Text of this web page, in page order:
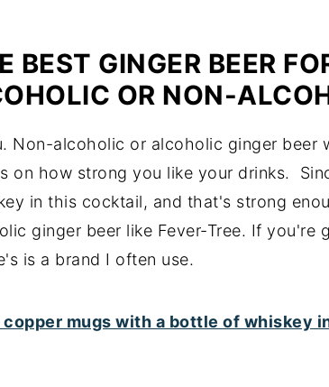
BEST GINGER BEER
OR NON-
Non-alcoholic or alcoholic ginger beer
on how strong you like your drinks.
in this cocktail, and that's strong
ginger beer like Fever-Tree. If you're
is a brand I often use.